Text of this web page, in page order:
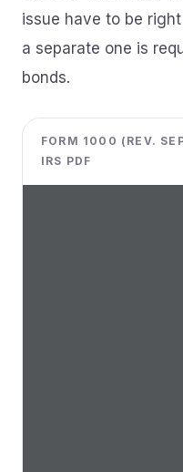
issue have to be
a separate one is
bonds.
FORM 1000 (REV.
IRS PDF